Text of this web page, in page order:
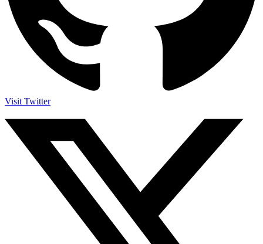
Visit Twitter